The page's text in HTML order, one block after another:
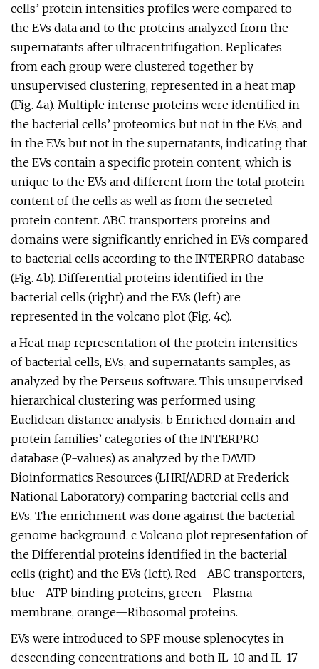
cells’ protein intensities profiles were compared to
the EVs data and to the proteins analyzed from the
supernatants after ultracentrifugation. Replicates
from each group were clustered together by
unsupervised clustering, represented in a heat map
(Fig. 4a). Multiple intense proteins were identified in
the bacterial cells’ proteomics but not in the EVs, and
in the EVs but not in the supernatants, indicating that
the EVs contain a specific protein content, which is
unique to the EVs and different from the total protein
content of the cells as well as from the secreted
protein content. ABC transporters proteins and
domains were significantly enriched in EVs compared
to bacterial cells according to the INTERPRO database
(Fig. 4b). Differential proteins identified in the
bacterial cells (right) and the EVs (left) are
represented in the volcano plot (Fig. 4c).
a Heat map representation of the protein intensities
of bacterial cells, EVs, and supernatants samples, as
analyzed by the Perseus software. This unsupervised
hierarchical clustering was performed using
Euclidean distance analysis. b Enriched domain and
protein families’ categories of the INTERPRO
database (P-values) as analyzed by the DAVID
Bioinformatics Resources (LHRI/ADRD at Frederick
National Laboratory) comparing bacterial cells and
EVs. The enrichment was done against the bacterial
genome background. c Volcano plot representation of
the Differential proteins identified in the bacterial
cells (right) and the EVs (left). Red—ABC transporters,
blue—ATP binding proteins, green—Plasma
membrane, orange—Ribosomal proteins.
EVs were introduced to SPF mouse splenocytes in
descending concentrations and both IL-10 and IL-17